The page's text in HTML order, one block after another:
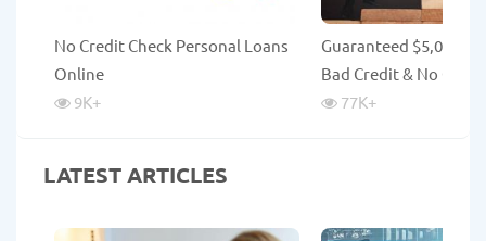
No Credit Check Personal Loans
Online
9K+
Guaranteed $5,000
Bad Credit & No
77K+
LATEST ARTICLES